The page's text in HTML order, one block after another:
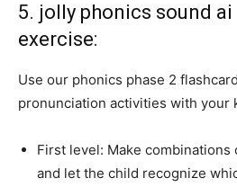
5. jolly phonics sound
exercise:
Use our phonics phase 2
pronunciation activities with your
First level: Make
and let the child recognize